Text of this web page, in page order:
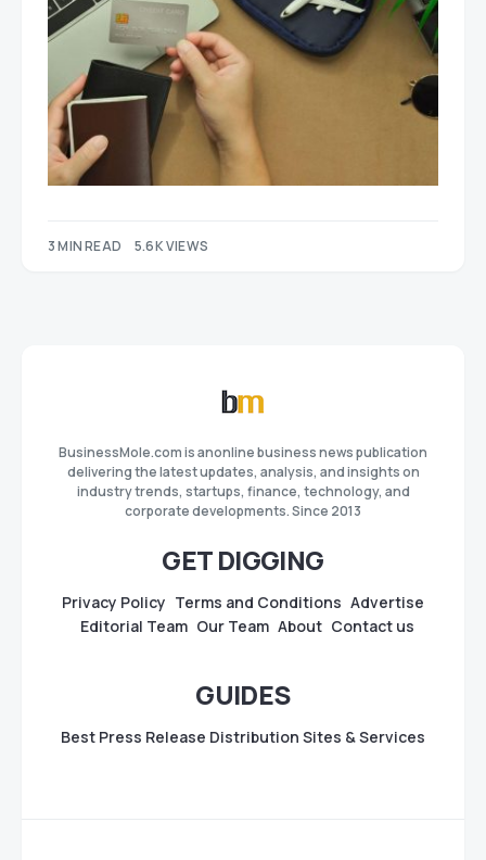
3 MIN READ 5.6K VIEWS
BusinessMole.com is anonline business news publication
delivering the latest updates, analysis, and insights on
industry trends, startups, finance, technology, and
corporate developments. Since 2013
GET DIGGING
Privacy Policy Terms and Conditions Advertise
Editorial Team Our Team About Contact us
GUIDES
Best Press Release Distribution Sites & Services